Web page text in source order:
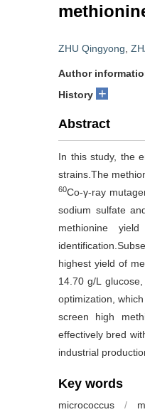
ZHU Qingyong
Author
History +
Abstract
In this study, the
strains.The
60Co-γ-ray
sodium sulfate
methionine
highest yield of
14.70 g/L
optimization,
screen high
effectively bred
industrial
Key words
micrococcus /